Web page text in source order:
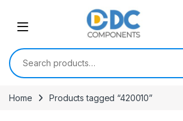
Search for:
Home Products tagged “420010”